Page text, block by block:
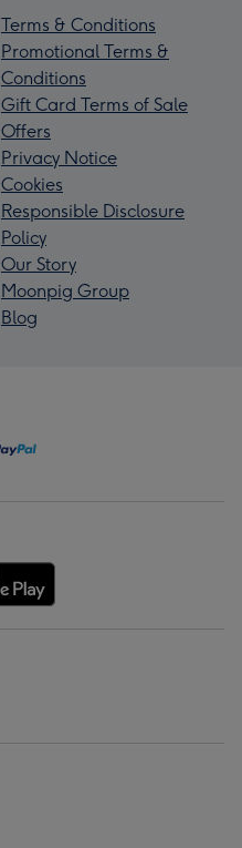
Terms & Conditions
Promotional Terms &
Conditions
Gift Card Terms of Sale
Offers
Privacy Notice
Cookies
Responsible Disclosure
Policy
Our Story
Moonpig Group
Blog